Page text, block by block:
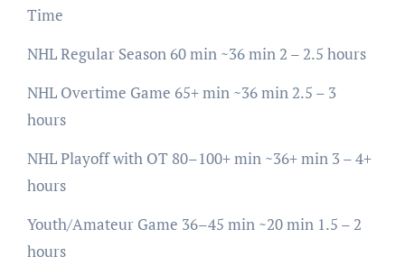
Time
NHL Regular Season 60 min ~36 min 2 – 2.5 hours
NHL Overtime Game 65+ min ~36 min 2.5 – 3
hours
NHL Playoff with OT 80–100+ min ~36+ min 3 – 4+
hours
Youth/Amateur Game 36–45 min ~20 min 1.5 – 2
hours